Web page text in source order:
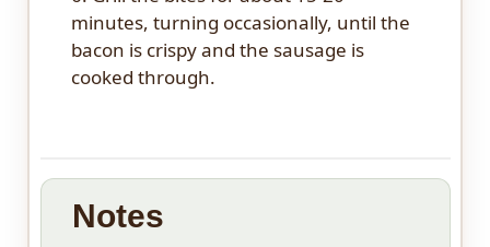
minutes, turning occasionally, until the
bacon is crispy and the sausage is
cooked through.
Notes